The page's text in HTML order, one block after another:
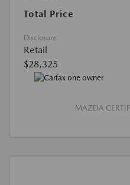
Total Price
Disclosure
Retail
$28,325
MAZDA